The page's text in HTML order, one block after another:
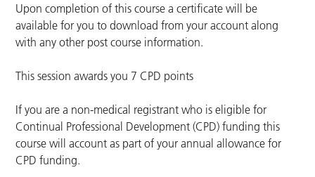
Upon completion of this course a certificate will be
available for you to download from your account along
with any other post course information.
This session awards you 7 CPD points
If you are a non-medical registrant who is eligible for
Continual Professional Development (CPD) funding this
course will account as part of your annual allowance for
CPD funding.